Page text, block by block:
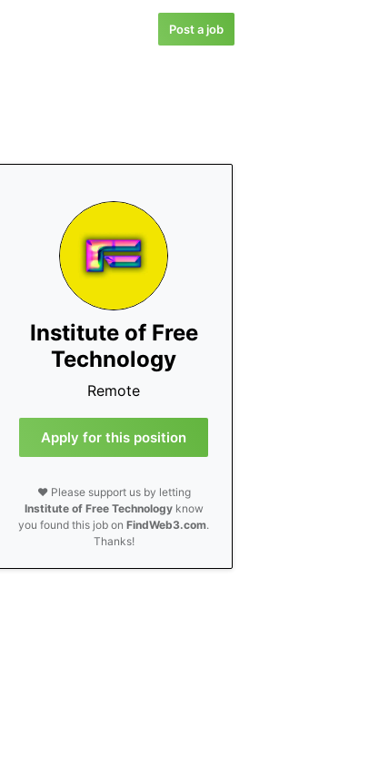
Post a job
Institute of Free
Technology
Remote
Apply for this position
❤️ Please support us by letting
Institute of Free Technologyknow
you found this job onFindWeb3.com.
Thanks!